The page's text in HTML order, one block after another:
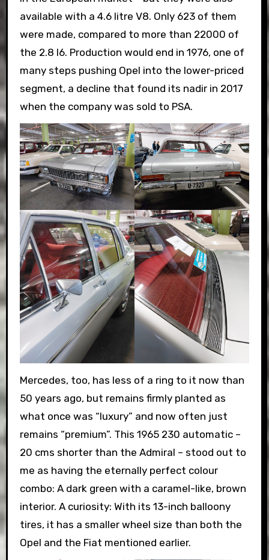
available with a 4.6 litre V8. Only 623 of them
were made, compared to more than 22000 of
the 2.8 I6. Production would end in 1976, one of
many steps pushing Opel into the lower-priced
segment, a decline that found its nadir in 2017
when the company was sold to PSA.
Mercedes, too, has less of a ring to it now than
50 years ago, but remains firmly planted as
what once was “luxury” and now often just
remains “premium”. This 1965 230 automatic –
20 cms shorter than the Admiral – stood out to
me as having the eternally perfect colour
combo: A dark green with a caramel-like, brown
interior. A curiosity: With its 13-inch balloony
tires, it has a smaller wheel size than both the
Opel and the Fiat mentioned earlier.